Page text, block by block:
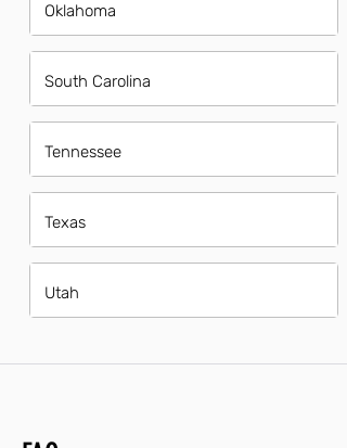
Oklahoma
South Carolina
Tennessee
Texas
Utah